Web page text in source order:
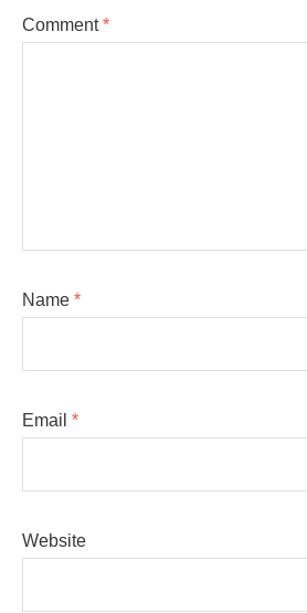
Comment*
Name *
Email *
Website